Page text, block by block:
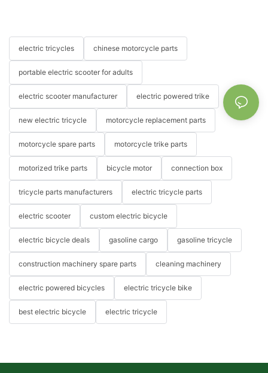
electric tricycles chinese motorcycle parts
portable electric scooter for adults
electric scooter manufacturer electric powered trike
new electric tricycle motorcycle replacement parts
motorcycle spare parts motorcycle trike parts
motorized trike parts bicycle motor connection box
tricycle parts manufacturers electric tricycle parts
electric scooter custom electric bicycle
electric bicycle deals gasoline cargo gasoline tricycle
construction machinery spare parts cleaning machinery
electric powered bicycles electric tricycle bike
best electric bicycle electric tricycle